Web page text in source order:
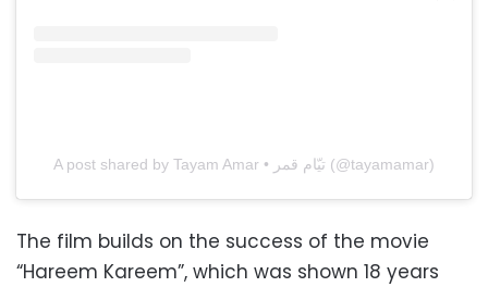
A post shared by Tayam Amar • تيّام قمر (@tayamamar)
The film builds on the success of the movie
“Hareem Kareem”, which was shown 18 years